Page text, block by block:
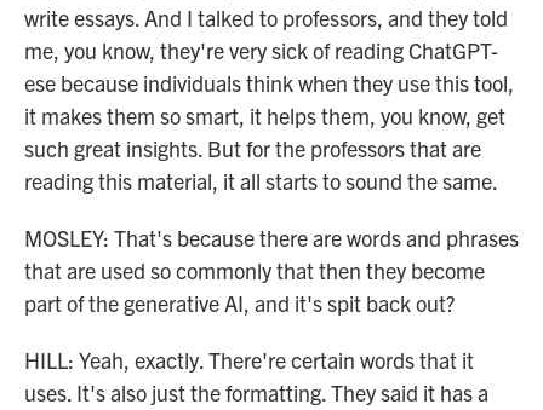
write essays. And I talked to professors, and they told
me, you know, they're very sick of reading ChatGPT-
ese because individuals think when they use this tool,
it makes them so smart, it helps them, you know, get
such great insights. But for the professors that are
reading this material, it all starts to sound the same.
MOSLEY: That's because there are words and phrases
that are used so commonly that then they become
part of the generative AI, and it's spit back out?
HILL: Yeah, exactly. There're certain words that it
uses. It's also just the formatting. They said it has a